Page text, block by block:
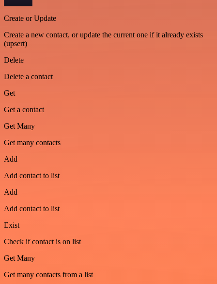
Create or Update
Create a new contact, or update the current one if it already exists
(upsert)
Delete
Delete a contact
Get
Get a contact
Get Many
Get many contacts
Add
Add contact to list
Add
Add contact to list
Exist
Check if contact is on list
Get Many
Get many contacts from a list